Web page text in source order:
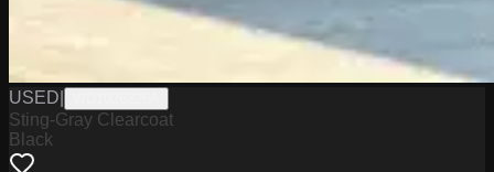
USED
Sting-Gray Clearcoat
Black